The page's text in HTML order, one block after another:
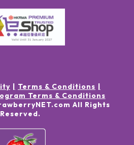
Terms & Conditions
Terms & Conditions
All Rights
Reserved.